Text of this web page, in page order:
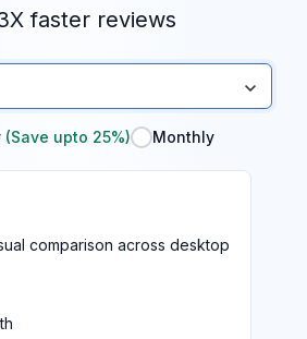
faster reviews
(Save upto 25%) Monthly
comparison across desktop